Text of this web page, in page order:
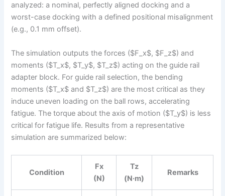
analyzed: a nominal, perfectly aligned docking and a
worst-case docking with a defined positional misalignment
(e.g., 0.1 mm offset).
The simulation outputs the forces ($F_x$, $F_z$) and
moments ($T_x$, $T_y$, $T_z$) acting on the guide rail
adapter block. For guide rail selection, the bending
moments ($T_x$ and $T_z$) are the most critical as they
induce uneven loading on the ball rows, accelerating
fatigue. The torque about the axis of motion ($T_y$) is less
critical for fatigue life. Results from a representative
simulation are summarized below:
Condition
Fx
(N)
Tz
(N·m)
Remarks